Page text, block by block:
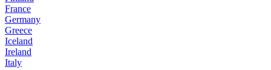
France
Germany
Greece
Iceland
Ireland
Italy